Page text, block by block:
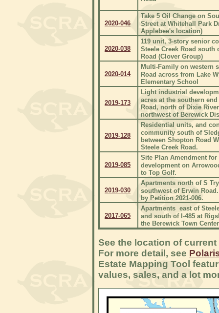
2020-046
Take 5 Oil Change on
Street at Whitehall Park
Applebee's location)
2020-038
119 unit, 3-story senior
Steele Creek Road south
Road (Clover Group)
2020-014
Multi-Family on western
Road across from Lake
Elementary School
2019-173
Light industrial
acres at the southern
Road, north of Dixie
northwest of Berewick
2019-128
Residential units, and
community south of
between Shopton Road
Steele Creek Road.
2019-085
Site Plan Amendment for
development on
to Top Golf.
2019-030
Apartments north of S
southwest of Erwin
by Petition 2021-006.
2017-065
Apartments east of
and south of I-485 at
the Berewick Town Center
See the location of
For more detail, see
Estate Mapping Tool
values, sales, and a lot